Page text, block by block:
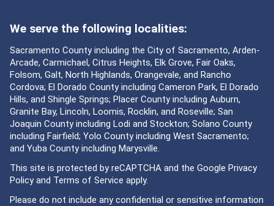
We serve the following localities:
Sacramento County including the City of Sacramento, Arden-
Arcade, Carmichael, Citrus Heights, Elk Grove, Fair Oaks,
Folsom, Galt, North Highlands, Orangevale, and Rancho
Cordova; El Dorado County including Cameron Park, El Dorado
Hills, and Shingle Springs; Placer County including Auburn,
Granite Bay, Lincoln, Loomis, Rocklin, and Roseville; San
Joaquin County including Lodi and Stockton; Solano County
including Fairfield; Yolo County including West Sacramento;
and Yuba County including Marysville.
This site is protected by reCAPTCHA and the Google Privacy
Policyand Terms of Service apply.
Please do not include any confidential or sensitive information